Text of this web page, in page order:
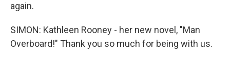
again.
SIMON: Kathleen Rooney - her new novel, "Man
Overboard!" Thank you so much for being with us.